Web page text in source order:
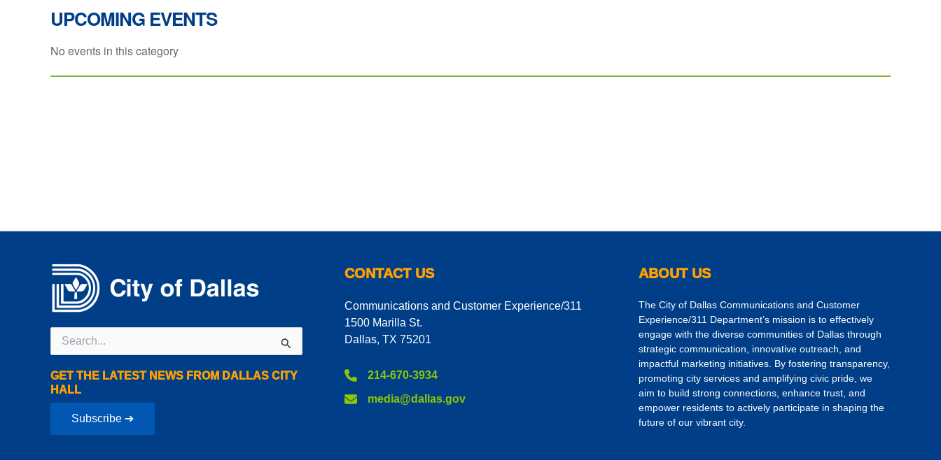
UPCOMING EVENTS
No events in this category
for:
GET THE LATEST NEWS FROM DALLAS CITY
HALL
Subscribe ➔
CONTACT US
Communications and Customer Experience/311
1500 Marilla St.
Dallas, TX 75201
214-670-3934
media@dallas.gov
ABOUT US
The City of Dallas Communications and Customer
Experience/311 Department’s mission is to effectively
engage with the diverse communities of Dallas through
strategic communication, innovative outreach, and
impactful marketing initiatives. By fostering transparency,
promoting city services and amplifying civic pride, we
aim to build strong connections, enhance trust, and
empower residents to actively participate in shaping the
future of our vibrant city.